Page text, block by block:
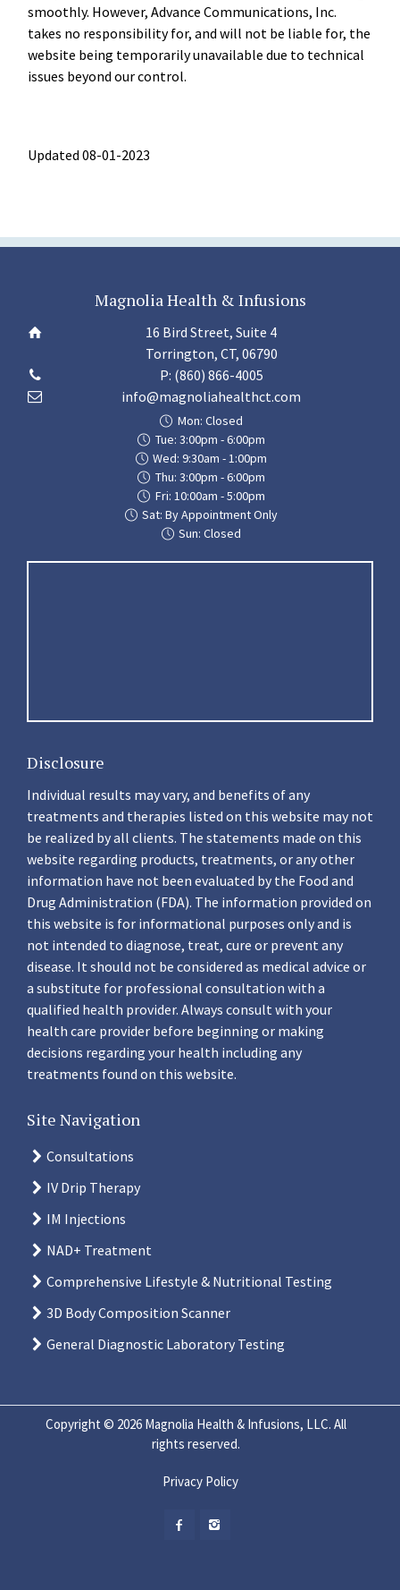
smoothly. However, Advance Communications, Inc.
takes no responsibility for, and will not be liable for, the
website being temporarily unavailable due to technical
issues beyond our control.
Updated 08-01-2023
Magnolia Health & Infusions
16 Bird Street, Suite 4
Torrington, CT, 06790
P: (860) 866-4005
info@magnoliahealthct.com
Mon: Closed
Tue: 3:00pm - 6:00pm
Wed: 9:30am - 1:00pm
Thu: 3:00pm - 6:00pm
Fri: 10:00am - 5:00pm
Sat: By Appointment Only
Sun: Closed
Disclosure
Individual results may vary, and benefits of any
treatments and therapies listed on this website may not
be realized by all clients. The statements made on this
website regarding products, treatments, or any other
information have not been evaluated by the Food and
Drug Administration (FDA). The information provided on
this website is for informational purposes only and is
not intended to diagnose, treat, cure or prevent any
disease. It should not be considered as medical advice or
a substitute for professional consultation with a
qualified health provider. Always consult with your
health care provider before beginning or making
decisions regarding your health including any
treatments found on this website.
Site Navigation
Consultations
IV Drip Therapy
IM Injections
NAD+ Treatment
Comprehensive Lifestyle & Nutritional Testing
3D Body Composition Scanner
General Diagnostic Laboratory Testing
Copyright © 2026 Magnolia Health & Infusions, LLC. All
rights reserved.
Privacy Policy